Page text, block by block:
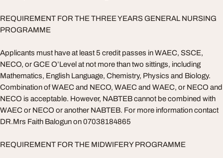
REQUIREMENT FOR THE THREE YEARS GENERAL NURSING
PROGRAMME
Applicants must have at least 5 credit passes in WAEC, SSCE,
NECO, or GCE O’Level at not more than two sittings, including
Mathematics, English Language, Chemistry, Physics and Biology.
Combination of WAEC and NECO, WAEC and WAEC, or NECO and
NECO is acceptable. However, NABTEB cannot be combined with
WAEC or NECO or another NABTEB. For more information contact
DR.Mrs Faith Balogun on 07038184865
REQUIREMENT FOR THE MIDWIFERY PROGRAMME